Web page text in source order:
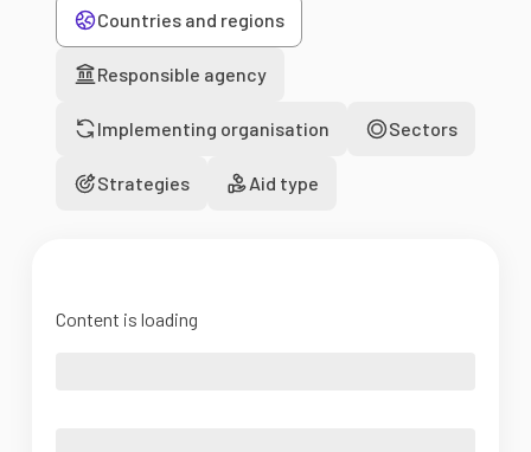
Countries and regions
Responsible agency
Implementing organisation Sectors
Strategies Aid type
Content is loading